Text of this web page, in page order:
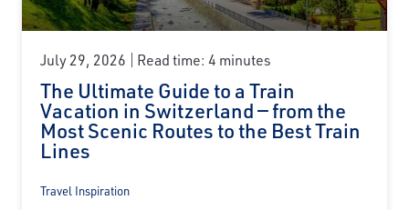
July 29, 2026 Read time: 4 minutes
The Ultimate Guide to a Train
Vacation in Switzerland — from the
Most Scenic Routes to the Best Train
Lines
Travel Inspiration